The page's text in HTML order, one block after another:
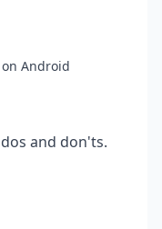
Android
and don'ts.